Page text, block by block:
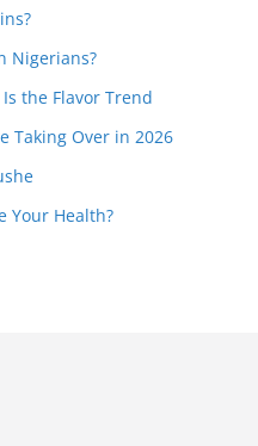
Nigerians?
the Flavor Trend
Taking Over in 2026
Your Health?